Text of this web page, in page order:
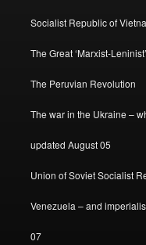
Socialist Republic of
The Great ‘Marxist-
The Peruvian Revolution
The war in the Ukraine –
updated August 05
Union of Soviet Socialist
Venezuela – and
07